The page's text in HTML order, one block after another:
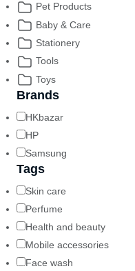
Pet Products
Baby & Care
Stationery
Tools
Toys
Brands
HKbazar
HP
Samsung
Tags
Skin care
Perfume
Health and beauty
Mobile accessories
Face wash